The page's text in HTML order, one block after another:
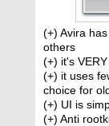
(+) Avira
others
(+) it's
(+) it uses
choice for
(+) UI is
(+) Anti